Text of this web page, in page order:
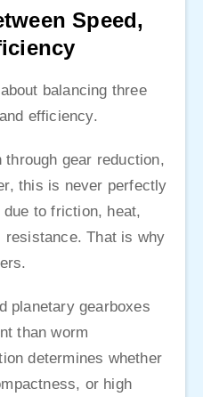
Speed,
balancing three
efficiency.
through gear reduction,
this is never perfectly
to friction, heat,
resistance. That is why
planetary gearboxes
than worm
determines whether
or high